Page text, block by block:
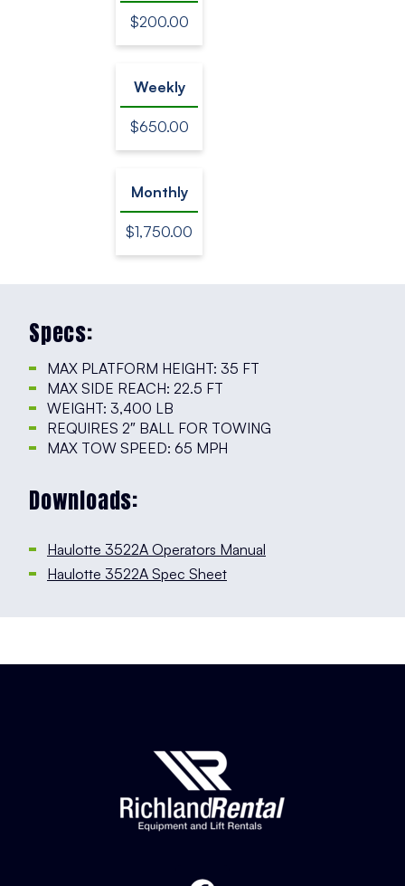
$200.00
Weekly
$650.00
Monthly
$1,750.00
Specs:
MAX PLATFORM HEIGHT: 35 FT
MAX SIDE REACH: 22.5 FT
WEIGHT: 3,400 LB
REQUIRES 2″ BALL FOR TOWING
MAX TOW SPEED: 65 MPH
Downloads:
Haulotte 3522A Operators Manual
Haulotte 3522A Spec Sheet